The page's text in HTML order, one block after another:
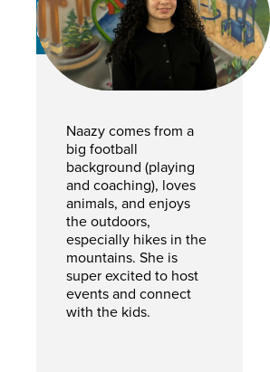
Naazy Ahmadyar
CSR
Naazy comes from a
big football
background (playing
and coaching), loves
animals, and enjoys
the outdoors,
especially hikes in the
mountains. She is
super excited to host
events and connect
with the kids.